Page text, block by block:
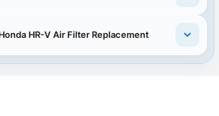
HR-V Air Filter Replacement